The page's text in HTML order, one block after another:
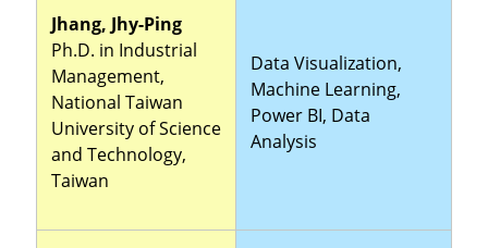
Jhang, Jhy-Ping
Ph.D. in Industrial
Management,
National Taiwan
University of Science
and Technology,
Taiwan
Data Visualization,
Machine Learning,
Power BI, Data
Analysis